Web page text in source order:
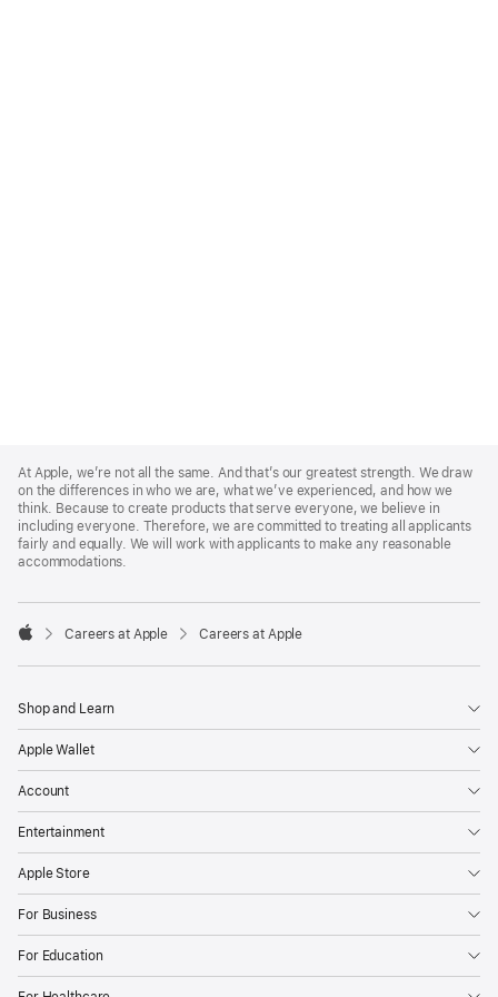
Footer
At Apple, we’re not all the same. And that’s our greatest strength. We draw
on the differences in who we are, what we’ve experienced, and how we
think. Because to create products that serve everyone, we believe in
including everyone. Therefore, we are committed to treating all applicants
fairly and equally. We will work with applicants to make any reasonable
accommodations.

Careers at Apple Careers at Apple
Shop and Learn
Apple Wallet
Account
Entertainment
Apple Store
For Business
For Education